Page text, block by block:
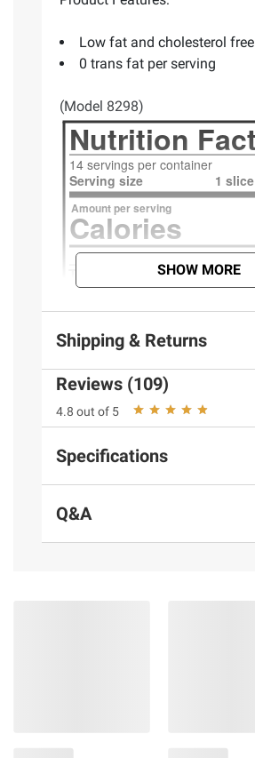
Low fat and cholesterol free
0 trans fat per serving
(Model 8298)
SHOW MORE
Shipping & Returns
Reviews (109)
4.8 out of 5
Specifications
Q&A